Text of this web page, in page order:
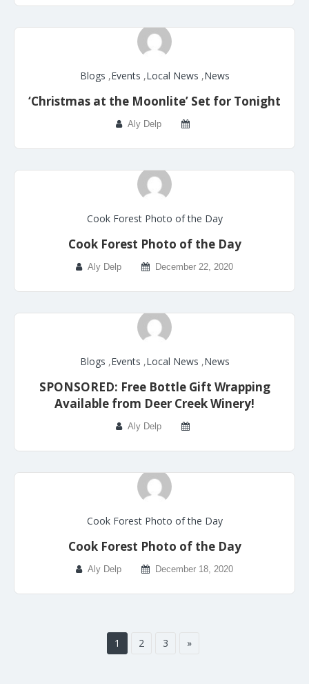
Blogs ,Events ,Local News ,News
‘Christmas at the Moonlite’ Set for Tonight
Aly Delp
Cook Forest Photo of the Day
Cook Forest Photo of the Day
Aly Delp December 22, 2020
Blogs ,Events ,Local News ,News
SPONSORED: Free Bottle Gift Wrapping
Available from Deer Creek Winery!
Aly Delp
Cook Forest Photo of the Day
Cook Forest Photo of the Day
Aly Delp December 18, 2020
1 2 3 »